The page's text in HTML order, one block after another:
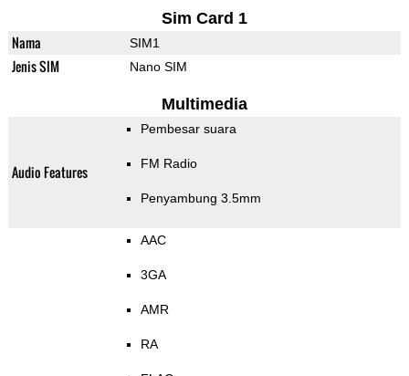
Sim Card 1
Nama SIM1
Jenis SIM Nano SIM
Multimedia
Audio Features
Pembesar suara
FM Radio
Penyambung 3.5mm
AAC
3GA
AMR
RA